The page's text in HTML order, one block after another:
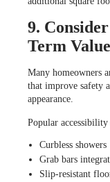
9.
Term Value
Many homeowners
that improve safety
appearance.
Popular
Curbless showers
Grab bars
Slip-resistant